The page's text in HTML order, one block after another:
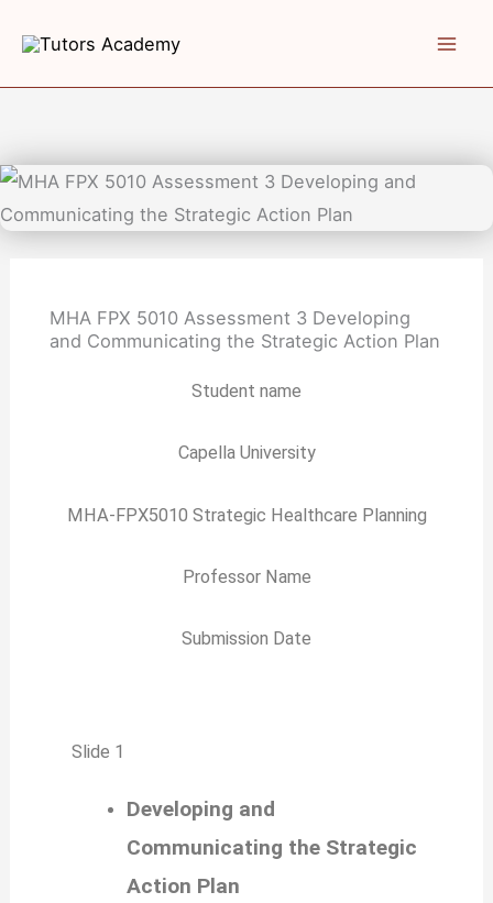
content
MHA FPX 5010 Assessment 3 Developing
and Communicating the Strategic Action Plan
Student name
Capella University
MHA-FPX5010 Strategic Healthcare Planning
Professor Name
Submission Date
Slide 1
Developing and
Communicating the Strategic
Action Plan